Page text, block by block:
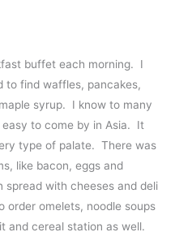
buffet each morning. I
to find waffles, pancakes,
syrup. I know to many
easy to come by in Asia. It
type of palate. There was
like bacon, eggs and
spread with cheeses and deli
order omelets, noodle soups
and cereal station as well.